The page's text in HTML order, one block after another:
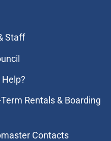
Staff
Rentals & Boarding
Contacts